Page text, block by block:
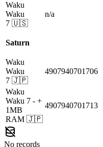
Waku
Waku
7 🇺🇸
n/a
Saturn
Waku
Waku
7 🇯🇵
4907940701706
Waku
Waku 7 - +
1MB
RAM 🇯🇵
4907940701713
No records